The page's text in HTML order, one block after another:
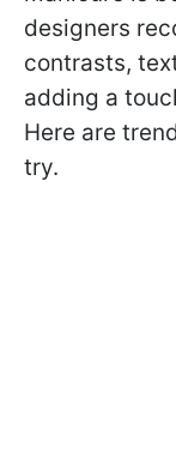
designers
contrasts,
adding a
Here are
try.